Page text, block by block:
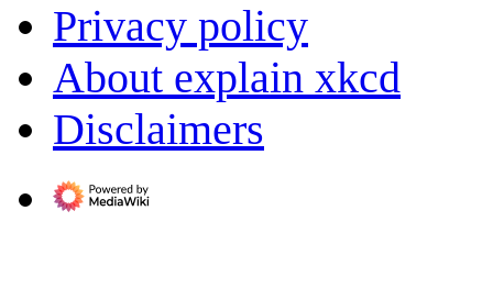
Privacy policy
About explain xkcd
Disclaimers